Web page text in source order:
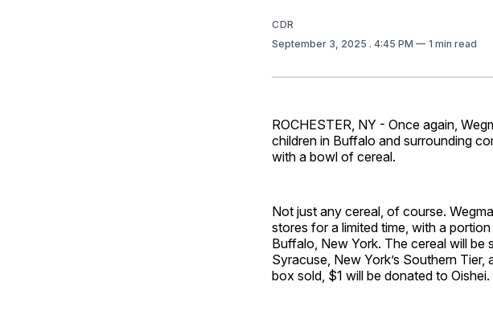
CDR
September 3, 2025 . 4:45 PM 1 min read
ROCHESTER, NY - Once again,
children in Buffalo and surrounding
with a bowl of cereal.
Not just any cereal, of course.
stores for a limited time, with a
Buffalo, New York. The cereal will be
Syracuse, New York’s Southern
box sold, $1 will be donated to Oishei.